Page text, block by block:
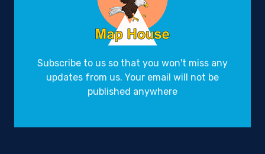
Subscribe to us so that you won't miss any
updates from us. Your email will not be
published anywhere